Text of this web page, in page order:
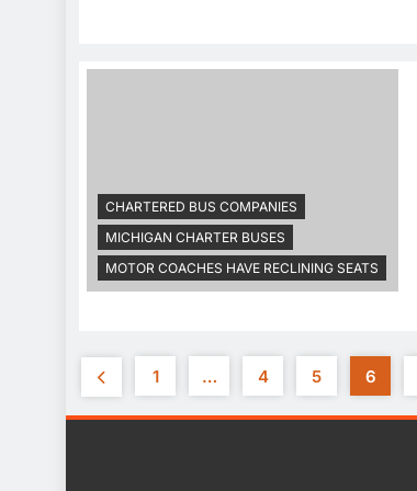
CHARTERED BUS COMPANIES
MICHIGAN CHARTER BUSES
MOTOR COACHES HAVE RECLINING SEATS
1 … 4 5 6